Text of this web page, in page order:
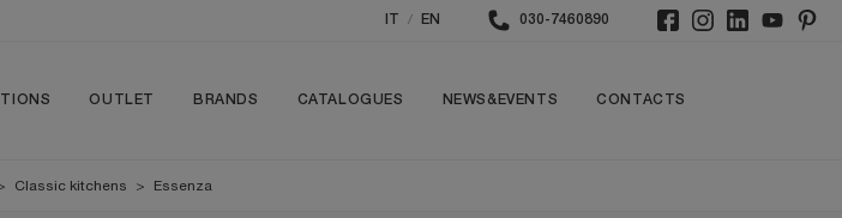
/ EN 030-7460890
OUTLET BRANDS CATALOGUES NEWS&EVENTS CONTACTS
Classic kitchens > Essenza